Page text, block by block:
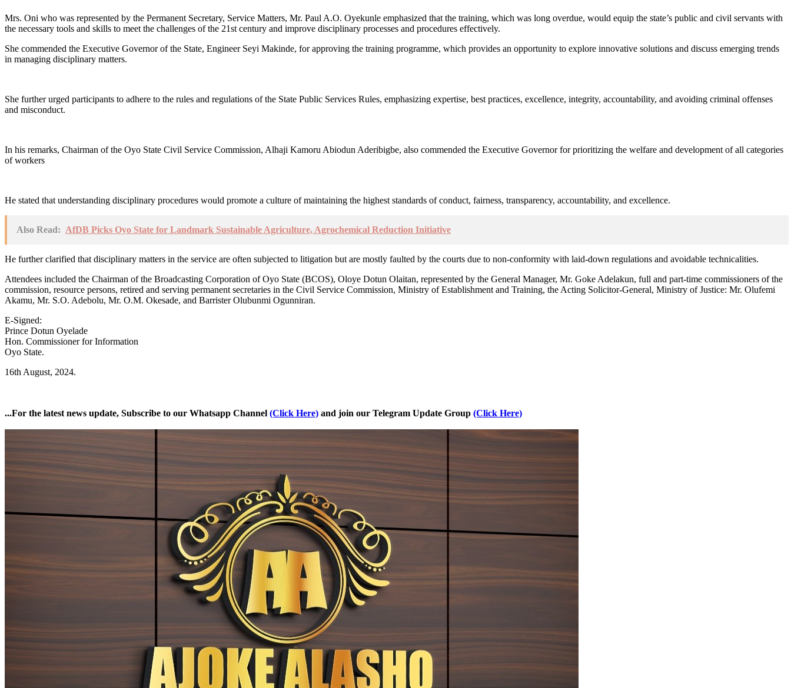
Mrs. Oni who was represented by the Permanent Secretary, Service Matters, Mr. Paul A.O. Oyekunle emphasized that the training, which was long overdue, would equip the state’s public and civil servants with
the necessary tools and skills to meet the challenges of the 21st century and improve disciplinary processes and procedures effectively.
She commended the Executive Governor of the State, Engineer Seyi Makinde, for approving the training programme, which provides an opportunity to explore innovative solutions and discuss emerging trends
in managing disciplinary matters.
She further urged participants to adhere to the rules and regulations of the State Public Services Rules, emphasizing expertise, best practices, excellence, integrity, accountability, and avoiding criminal offenses
and misconduct.
In his remarks, Chairman of the Oyo State Civil Service Commission, Alhaji Kamoru Abiodun Aderibigbe, also commended the Executive Governor for prioritizing the welfare and development of all categories
of workers
He stated that understanding disciplinary procedures would promote a culture of maintaining the highest standards of conduct, fairness, transparency, accountability, and excellence.
Also Read: AfDB Picks Oyo State for Landmark Sustainable Agriculture, Agrochemical Reduction Initiative
He further clarified that disciplinary matters in the service are often subjected to litigation but are mostly faulted by the courts due to non-conformity with laid-down regulations and avoidable technicalities.
Attendees included the Chairman of the Broadcasting Corporation of Oyo State (BCOS), Oloye Dotun Olaitan, represented by the General Manager, Mr. Goke Adelakun, full and part-time commissioners of the
commission, resource persons, retired and serving permanent secretaries in the Civil Service Commission, Ministry of Establishment and Training, the Acting Solicitor-General, Ministry of Justice: Mr. Olufemi
Akamu, Mr. S.O. Adebolu, Mr. O.M. Okesade, and Barrister Olubunmi Ogunniran.
E-Signed:
Prince Dotun Oyelade
Hon. Commissioner for Information
Oyo State.
16th August, 2024.
...For the latest news update, Subscribe to our Whatsapp Channel (Click Here) and join our Telegram Update Group (Click Here)